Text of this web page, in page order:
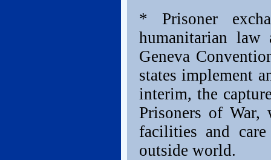
* Prisoner
humanitarian
Geneva
states implement
interim, the
Prisoners of War,
facilities and
outside world.